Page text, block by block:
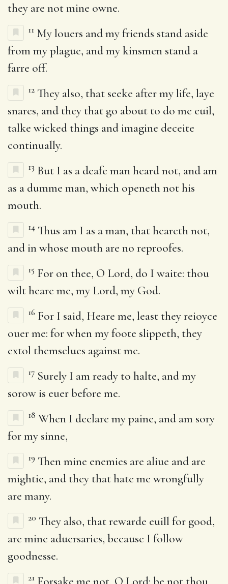
they are not mine owne.
11 My louers and my friends stand aside
from my plague, and my kinsmen stand a
farre off.
12 They also, that seeke after my life, laye
snares, and they that go about to do me euil,
talke wicked things and imagine deceite
continually.
13 But I as a deafe man heard not, and am
as a dumme man, which openeth not his
mouth.
14 Thus am I as a man, that heareth not,
and in whose mouth are no reproofes.
15 For on thee, O Lord, do I waite: thou
wilt heare me, my Lord, my God.
16 For I said, Heare me, least they reioyce
ouer me: for when my foote slippeth, they
extol themselues against me.
17 Surely I am ready to halte, and my
sorow is euer before me.
18 When I declare my paine, and am sory
for my sinne,
19 Then mine enemies are aliue and are
mightie, and they that hate me wrongfully
are many.
20 They also, that rewarde euill for good,
are mine aduersaries, because I follow
goodnesse.
21